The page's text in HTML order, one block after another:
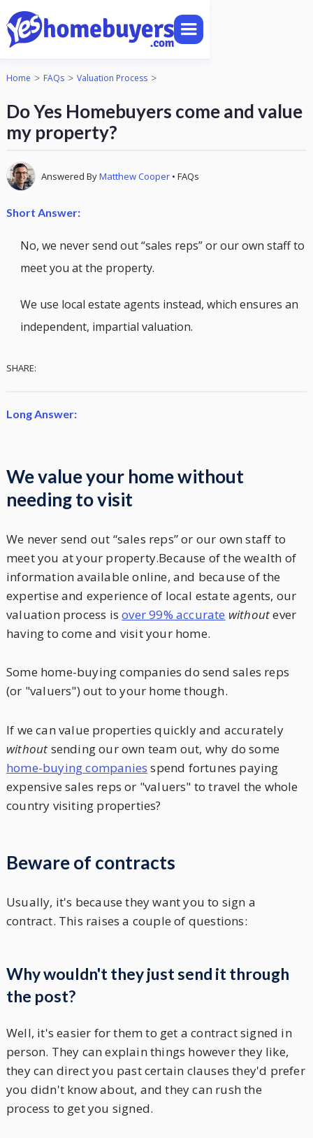
Home > FAQs > Valuation Process >
Do Yes Homebuyers come and value
my property?
Answered ByMatthew Cooper• FAQs
Short Answer:
No, we never send out “sales reps” or our own staff to
meet you at the property.
We use local estate agents instead, which ensures an
independent, impartial valuation.
SHARE:
Long Answer:
We value your home without
needing to visit
We never send out “sales reps” or our own staff to
meet you at your property.Because of the wealth of
information available online, and because of the
expertise and experience of local estate agents, our
valuation process isover 99% accurate withoutever
having to come and visit your home.
Some home-buying companies do send sales reps
(or "valuers") out to your home though.
If we can value properties quickly and accurately
without sending our own team out, why do some
home-buying companies spend fortunes paying
expensive sales reps or "valuers" to travel the whole
country visiting properties?
Beware of contracts
Usually, it's because they want you to sign a
contract. This raises a couple of questions:
Why wouldn't they just send it through
the post?
Well, it's easier for them to get a contract signed in
person. They can explain things however they like,
they can direct you past certain clauses they'd prefer
you didn't know about, and they can rush the
process to get you signed.